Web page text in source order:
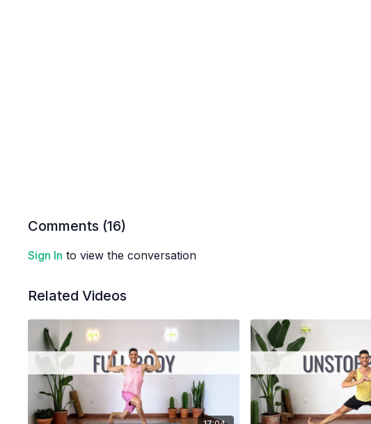
Comments (16)
Sign In to view the conversation
Related Videos